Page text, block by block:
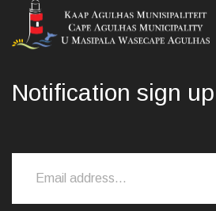
Notification sign up